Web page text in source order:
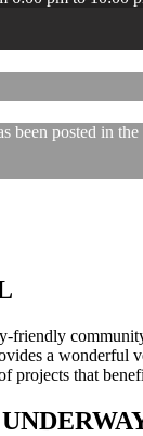
been posted in
friendly
a wonderful
projects that